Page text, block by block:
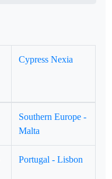
Cypress Nexia
Southern Europe -
Malta
Portugal - Lisbon